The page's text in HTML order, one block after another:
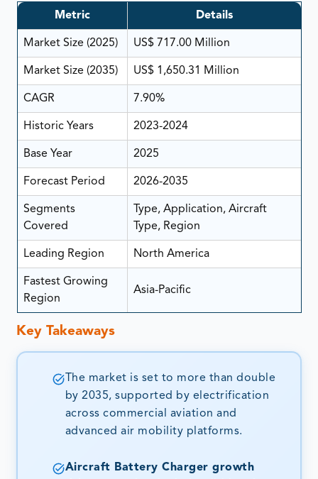
Metric Details
Market Size (2025) US$ 717.00 Million
Market Size (2035) US$ 1,650.31 Million
CAGR 7.90%
Historic Years 2023-2024
Base Year 2025
Forecast Period 2026-2035
Segments
Covered
Type, Application, Aircraft
Type, Region
Leading Region North America
Fastest Growing
Region
Asia-Pacific
Key Takeaways
The market is set to more than double
by 2035, supported by electrification
across commercial aviation and
advanced air mobility platforms.
Aircraft Battery Charger growth